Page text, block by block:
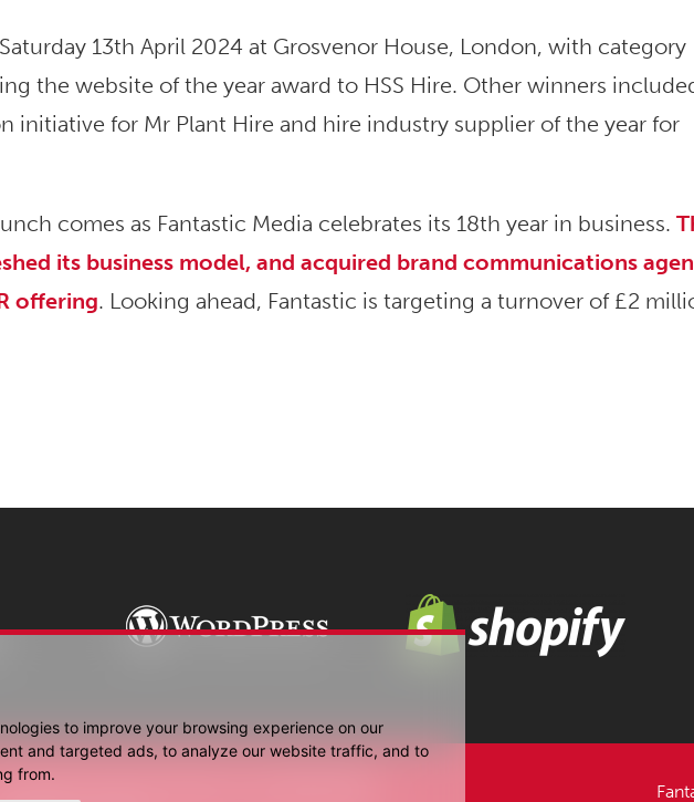
to improve your browsing experience on our
and targeted ads, to analyze our website traffic, and to
from.
13th April 2024 at Grosvenor House, London, with category
the website of the year award to HSS Hire. Other winners
initiative for Mr Plant Hire and hire industry supplier of the year for
comes as Fantastic Media celebrates its 18th year in business.
its business model, and acquired brand communications
offering. Looking ahead, Fantastic is targeting a turnover of £2